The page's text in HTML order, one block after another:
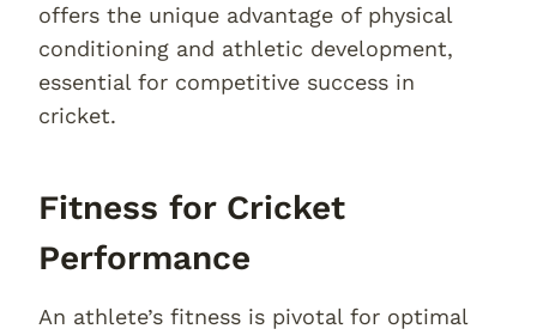
offers the unique advantage of physical
conditioning and athletic development,
essential for competitive success in
cricket.
Fitness for Cricket
Performance
An athlete’s fitness is pivotal for optimal